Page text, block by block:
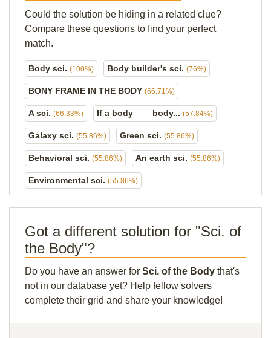
Could the solution be hiding in a related clue?
Compare these questions to find your perfect
match.
Body sci. (100%) Body builder's sci. (76%)
BONY FRAME IN THE BODY (66.71%)
A sci. (66.33%) If a body ___ body... (57.84%)
Galaxy sci. (55.86%) Green sci. (55.86%)
Behavioral sci. (55.86%) An earth sci. (55.86%)
Environmental sci. (55.86%)
Got a different solution for "Sci. of
the Body"?
Do you have an answer for Sci. of the Body that's
not in our database yet? Help fellow solvers
complete their grid and share your knowledge!